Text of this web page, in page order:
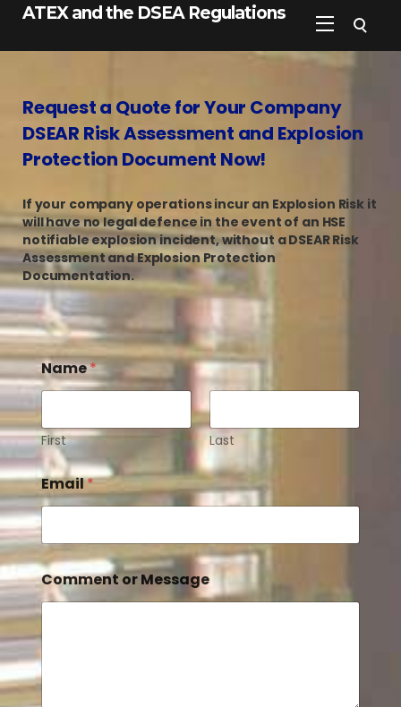
ATEX and the DSEA Regulations
Request a Quote for Your Company
DSEAR Risk Assessment and Explosion
Protection Document Now!
If your company operations incur an Explosion Risk it
will have no legal defence in the event of an HSE
notifiable explosion incident, without a DSEAR Risk
Assessment and Explosion Protection
Documentation.
Name*
First Last
Email*
Comment or Message